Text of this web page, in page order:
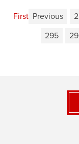
First Previous
295